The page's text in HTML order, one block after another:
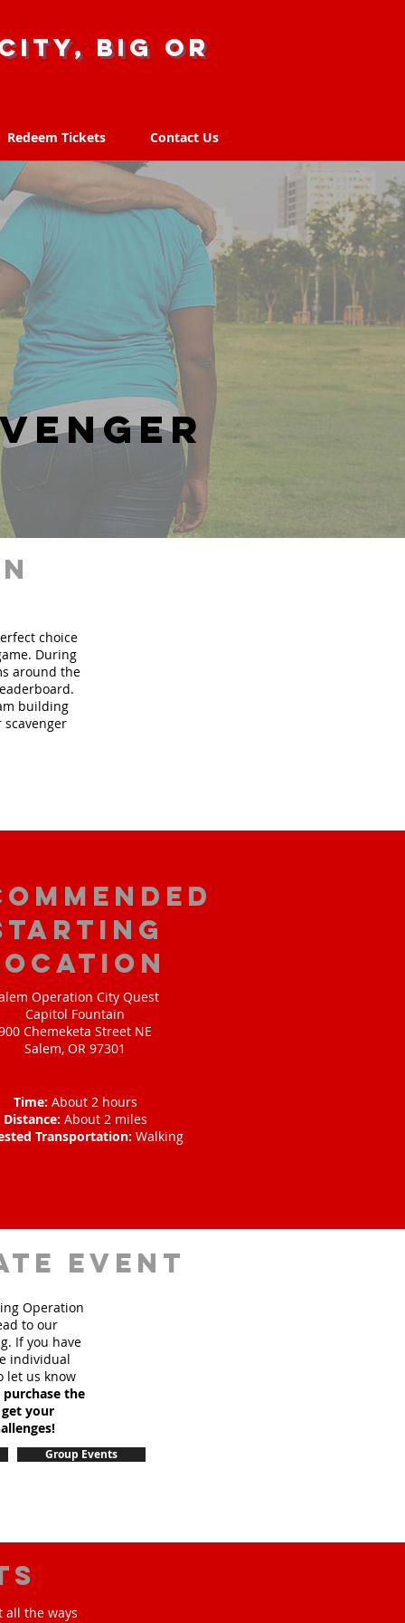
city, big or
Redeem Tickets Contact Us
Redeem Tickets Contact Us
choice
During
around the
building
Operation City Quest
Capitol Fountain
Chemeketa Street NE
Salem, OR 97301
Time: About 2 hours
Distance: About 2 miles
Transportation: Walking
event
Operation
to our
If you have
individual
let us know
the
your
Group Events
all the ways